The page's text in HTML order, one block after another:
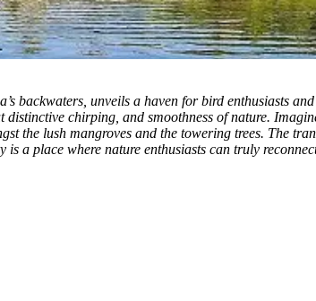
backwaters, unveils a haven for bird enthusiasts
chirping, and smoothness of nature.
the lush mangroves and the towering trees. The
a place where nature enthusiasts can truly